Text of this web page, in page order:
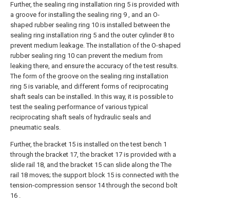
Further, the sealing ring installation ring 5 is provided with
a groove for installing the sealing ring 9 , and an O-
shaped rubber sealing ring 10 is installed between the
sealing ring installation ring 5 and the outer cylinder 8 to
prevent medium leakage. The installation of the O-shaped
rubber sealing ring 10 can prevent the medium from
leaking there, and ensure the accuracy of the test results.
The form of the groove on the sealing ring installation
ring 5 is variable, and different forms of reciprocating
shaft seals can be installed. In this way, it is possible to
test the sealing performance of various typical
reciprocating shaft seals of hydraulic seals and
pneumatic seals.
Further, the bracket 15 is installed on the test bench 1
through the bracket 17, the bracket 17 is provided with a
slide rail 18, and the bracket 15 can slide along the The
rail 18 moves; the support block 15 is connected with the
tension-compression sensor 14 through the second bolt
16 .